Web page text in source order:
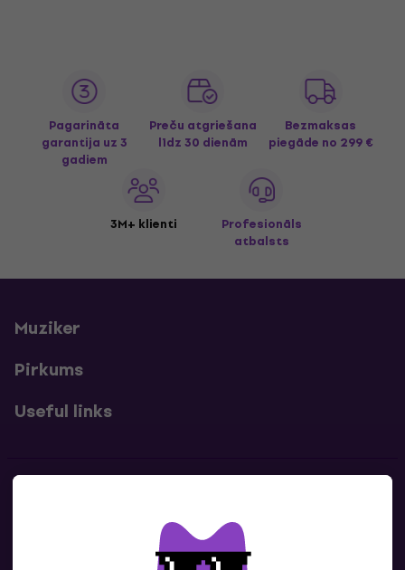
Pagarināta
garantija uz 3
gadiem
Preču atgriešana
līdz 30 dienām
Bezmaksas
piegāde no 299 €
3M+ klienti
Profesionāls
atbalsts
Muziker
Pirkums
Useful links
Sazinies ar mums